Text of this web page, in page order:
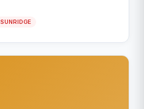
SUNRIDGE